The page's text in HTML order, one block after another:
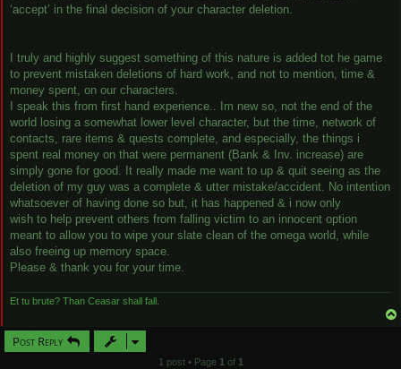
‘accept’ in the final decision of your character deletion.
I truly and highly suggest something of this nature is added tot he game
to prevent mistaken deletions of hard work, and not to mention, time &
money spent, on our characters.
I speak this from first hand experience.. Im new so, not the end of the
world losing a somewhat lower level character, but the time, network of
contacts, rare items & quests complete, and especially, the things i
spent real money on that were permanent (Bank & Inv. increase) are
simply gone for good. It really made me want to up & quit seeing as the
deletion of my guy was a complete & utter mistake/accident. No intention
whatsoever of having done so but, it has happened & i now only
wish to help prevent others from falling victim to an innocent option
meant to allow you to wipe your slate clean of the omega world, while
also freeing up memory space.
Please & thank you for your time.
Et tu brute? Than Ceasar shall fall.
Post Reply
1 post • Page 1 of 1